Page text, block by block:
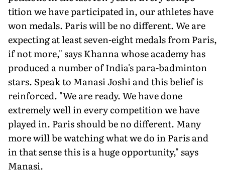
tition we have participated in, our athletes have
won medals. Paris will be no different. We are
expecting at least seven-eight medals from Paris,
if not more," says Khanna whose academy has
produced a number of India's para-badminton
stars. Speak to Manasi Joshi and this belief is
reinforced. "We are ready. We have done
extremely well in every competition we have
played in. Paris should be no different. Many
more will be watching what we do in Paris and
in that sense this is a huge opportunity," says
Manasi.